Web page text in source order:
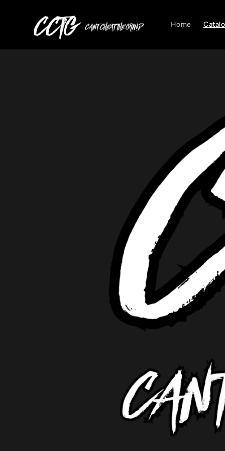
content
Home